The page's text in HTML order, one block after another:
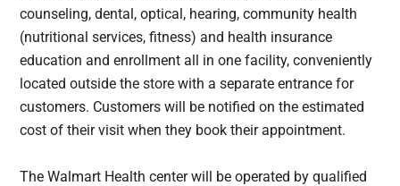
counseling, dental, optical, hearing, community health
(nutritional services, fitness) and health insurance
education and enrollment all in one facility, conveniently
located outside the store with a separate entrance for
customers. Customers will be notified on the estimated
cost of their visit when they book their appointment.
The Walmart Health center will be operated by qualified